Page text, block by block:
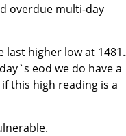
overdue multi-day
higher low at
eod we do have a
this high reading is a